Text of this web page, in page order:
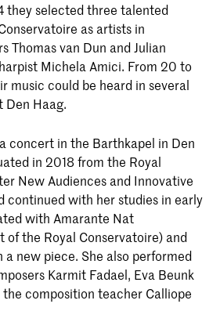
they selected three talented
as artists in
Thomas van Dun and Julian
Michela Amici. From 20 to
music could be heard in several
Den Haag.
concert in the Barthkapel in Den
in 2018 from the Royal
New Audiences and Innovative
continued with her studies in early
with Amarante Nat
of the Royal Conservatoire) and
a new piece. She also performed
Karmit Fadael, Eva Beunk
the composition teacher Calliope